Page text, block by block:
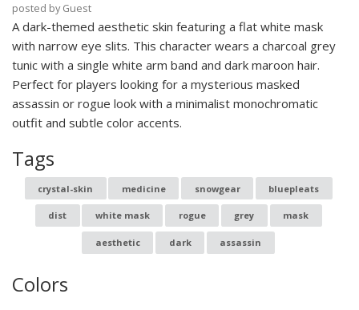
posted by Guest
A dark-themed aesthetic skin featuring a flat white mask
with narrow eye slits. This character wears a charcoal grey
tunic with a single white arm band and dark maroon hair.
Perfect for players looking for a mysterious masked
assassin or rogue look with a minimalist monochromatic
outfit and subtle color accents.
Tags
crystal-skin medicine snowgear bluepleats
dist white mask rogue grey mask
aesthetic dark assassin
Colors